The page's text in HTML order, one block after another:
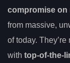
compromise on
from massive,
of today.
with top-of-the-